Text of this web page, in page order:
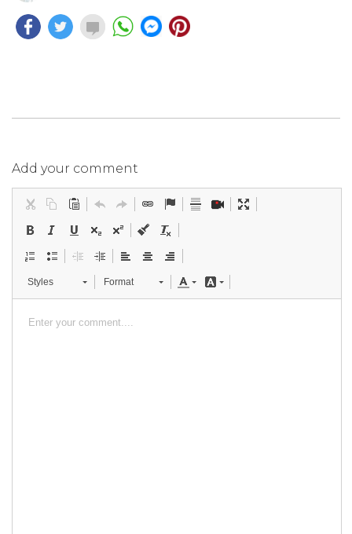
Add your comment
Styles Format